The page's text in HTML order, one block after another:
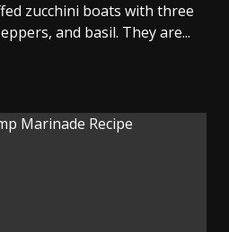
zucchini boats with three
and basil. They are...